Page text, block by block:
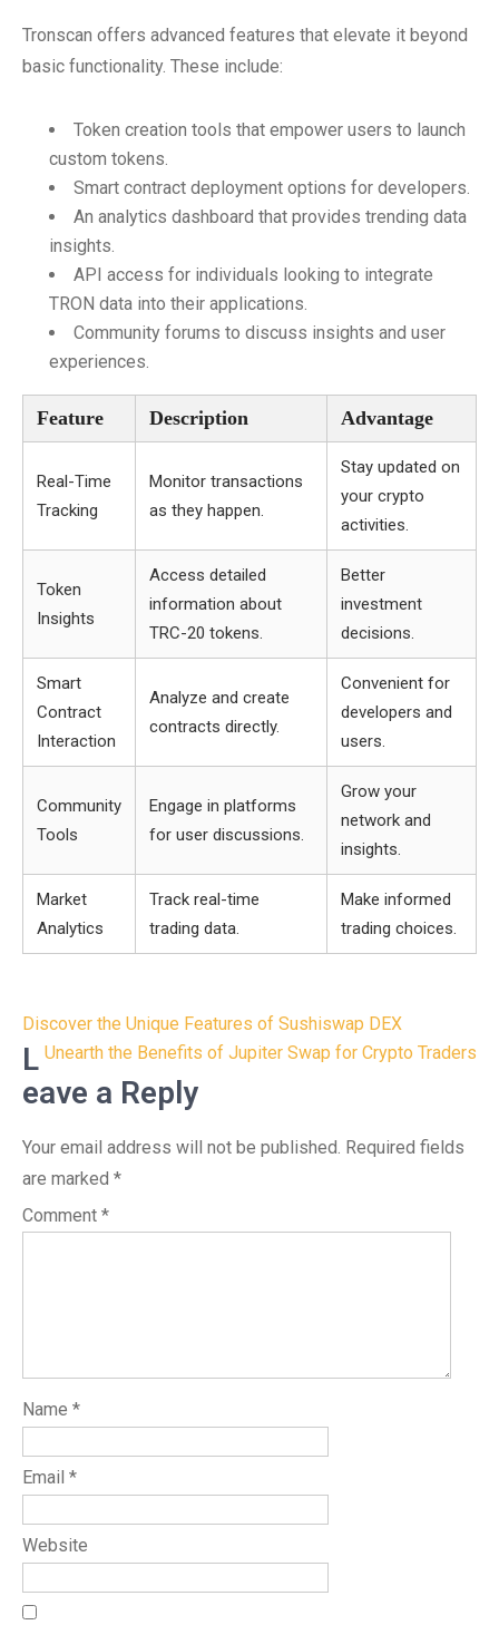
Tronscan offers advanced features that elevate it beyond
basic functionality. These include:
Token creation tools that empower users to launch
custom tokens.
Smart contract deployment options for developers.
An analytics dashboard that provides trending data
insights.
API access for individuals looking to integrate
TRON data into their applications.
Community forums to discuss insights and user
experiences.
Feature Description Advantage
Real-Time
Tracking
Monitor transactions
as they happen.
Stay updated on
your crypto
activities.
Token
Insights
Access detailed
information about
TRC-20 tokens.
Better
investment
decisions.
Smart
Contract
Interaction
Analyze and create
contracts directly.
Convenient for
developers and
users.
Community
Tools
Engage in platforms
for user discussions.
Grow your
network and
insights.
Market
Analytics
Track real-time
trading data.
Make informed
trading choices.
Post
navigation
Discover the Unique Features of Sushiswap DEX
Unearth the Benefits of Jupiter Swap for Crypto Traders
L
eave a Reply
Your email address will not be published. Required fields
are marked *
Comment *
Name *
Email *
Website